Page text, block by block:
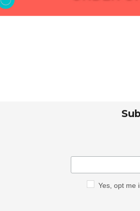
Yes, opt me